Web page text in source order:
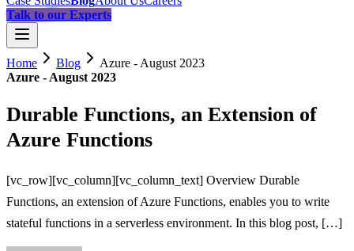
Talk to our Experts
Home Blog
Azure - August 2023
Azure - August 2023
Durable Functions, an Extension of
Azure Functions
[vc_row][vc_column][vc_column_text] Overview Durable
Functions, an extension of Azure Functions, enables you to write
stateful functions in a serverless environment. In this blog post, […]